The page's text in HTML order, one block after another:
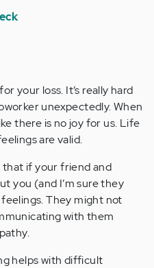
your loss. It’s really hard
unexpectedly. When
there is no joy for us. Life
are valid.
if your friend and
you (and I’m sure they
They might not
with them
helps with difficult